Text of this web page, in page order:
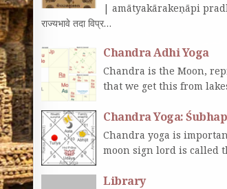
| amātyakārakeṇāpi
राज्यभावे तदा विप्र…
Chandra Adhi Yoga
Chandra is the Moon,
that we get this from
Chandra Yoga:
Chandra yoga is
moon sign lord is called
Library